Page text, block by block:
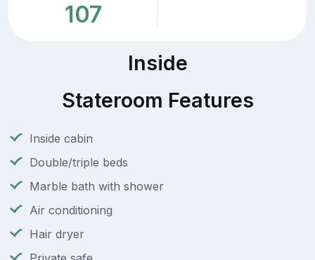
107
Inside
Stateroom Features
Inside cabin
Double/triple beds
Marble bath with shower
Air conditioning
Hair dryer